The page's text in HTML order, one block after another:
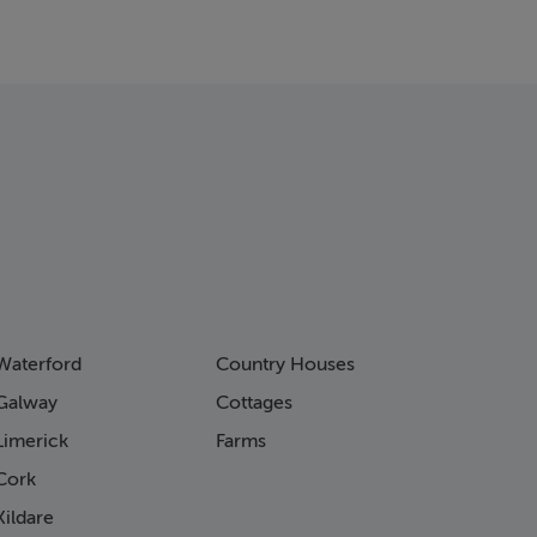
Country Houses
Cottages
Farms